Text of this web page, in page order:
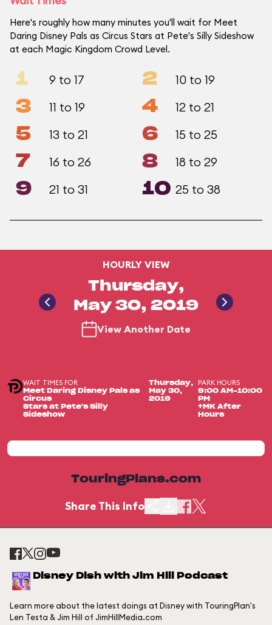
Here's roughly how many minutes you'll wait for Meet
Daring Disney Pals as Circus Stars at Pete's Silly Sideshow
at each Magic Kingdom Crowd Level.
1 9 to 17 2 10 to 19
3 11 to 19 4 12 to 21
5 13 to 21 6 15 to 25
7 16 to 26 8 18 to 29
9 21 to 31 10 25 to 38
HOURLY VIEW
Thursday,
May 30, 2019
View Another Date
WAIT TIMES FOR
Meet Daring Disney Pals as
Circus
Stars at Pete's Silly
Sideshow
Thursday,
May 30,
2019
PARK HOURS
9:00 AM-10:00
PM
+MK After
Hours
TouringPlans.com
Share This Info
Disney Dish with Jim Hill Podcast
Learn more about the latest doings at Disney with TouringPlan's
Len Testa & Jim Hill of JimHillMedia.com